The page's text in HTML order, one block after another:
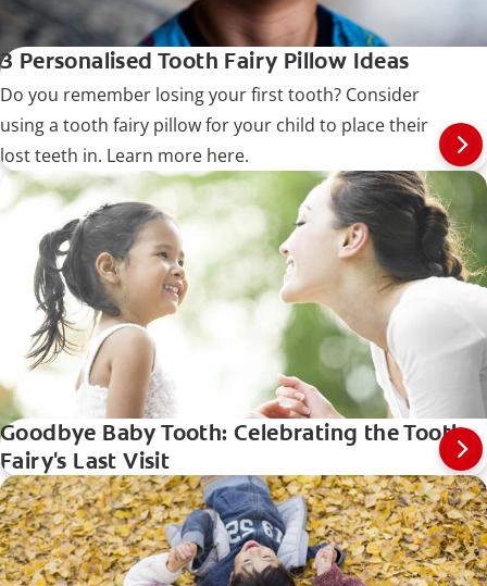
3 Personalised Tooth Fairy Pillow Ideas
Do you remember losing your first tooth? Consider
using a tooth fairy pillow for your child to place their
lost teeth in. Learn more here.
Goodbye Baby Tooth: Celebrating the Tooth
Fairy's Last Visit